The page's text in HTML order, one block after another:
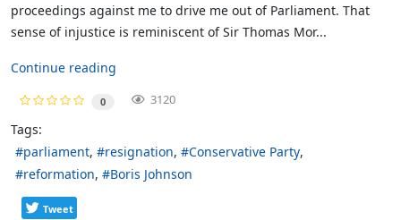
proceedings against me to drive me out of Parliament. That
sense of injustice is reminiscent of Sir Thomas Mor...
Continue reading
0 3120
Tags:
parliament
resignation
Conservative Party
reformation
Boris Johnson
Tweet